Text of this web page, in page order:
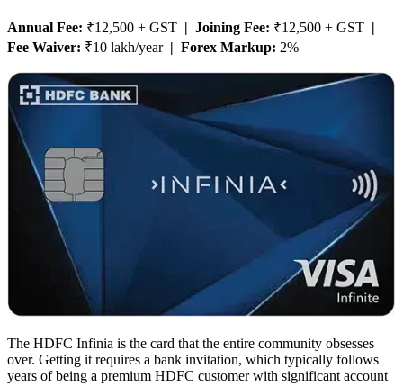
Annual Fee: ₹12,500 + GST | Joining Fee: ₹12,500 + GST |
Fee Waiver: ₹10 lakh/year| Forex Markup: 2%
The HDFC Infinia is the card that the entire community obsesses
over. Getting it requires a bank invitation, which typically follows
years of being a premium HDFC customer with significant account